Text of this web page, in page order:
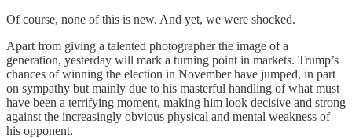
Of course, none of this is new. And yet, we were shocked.
Apart from giving a talented photographer the image of a
generation, yesterday will mark a turning point in markets. Trump’s
chances of winning the election in November have jumped, in part
on sympathy but mainly due to his masterful handling of what must
have been a terrifying moment, making him look decisive and strong
against the increasingly obvious physical and mental weakness of
his opponent.